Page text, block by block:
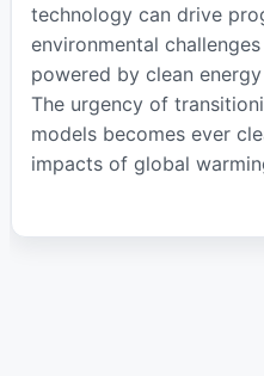
technology can drive
environmental
powered by clean
The urgency of
models becomes ever
impacts of global